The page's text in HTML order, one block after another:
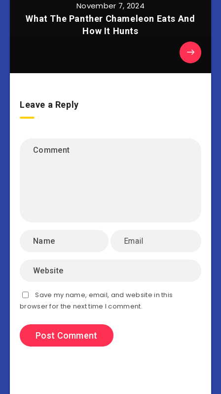
November 7, 2024
What The Panther Chameleon Eats And
How It Hunts
Leave a Reply
Save my name, email, and website in this
browser for the next time I comment.